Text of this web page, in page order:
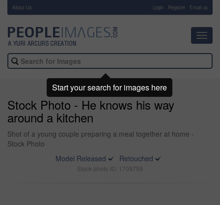
About Us Login Register Email us
Stock Photo - He knows his way
around a kitchen
Shot of a young couple preparing a meal together at home -
Stock Photo
Model Released
Retouched
Stock photo ID: 1709759
Start your search for images here